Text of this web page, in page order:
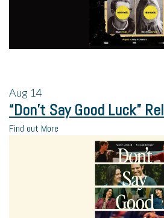
Aug 14
“Don’t Say Good Luck”
Find out More